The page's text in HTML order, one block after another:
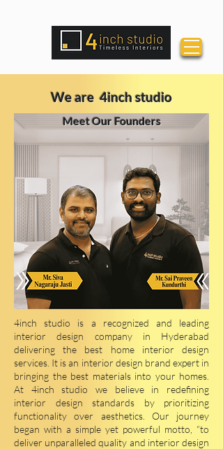
We are 4inch studio
Meet Our Founders
4inch studio is a recognized and leading
interior design company in Hyderabad
delivering the best home interior design
services. It is an interior design brand expert in
bringing the best materials into your homes.
At 4inch studio we believe in redefining
interior design standards by prioritizing
functionality over aesthetics. Our journey
began with a simple yet powerful motto, “to
deliver unparalleled quality and interior design